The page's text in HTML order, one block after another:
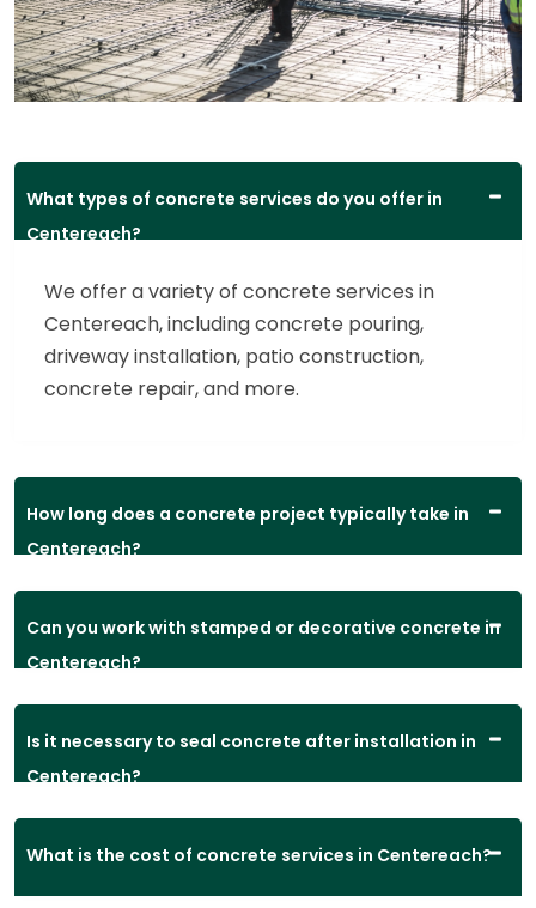
What types of concrete services do you offer in
Centereach?
We offer a variety of concrete services in
Centereach, including concrete pouring,
driveway installation, patio construction,
concrete repair, and more.
How long does a concrete project typically take in
Centereach?
Can you work with stamped or decorative concrete in
Centereach?
Is it necessary to seal concrete after installation in
Centereach?
What is the cost of concrete services in Centereach?